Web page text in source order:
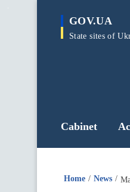
main
GOV.UA
State sites of
Cabinet
Home News